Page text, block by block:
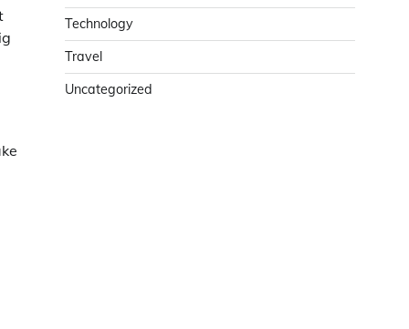
Technology
Travel
Uncategorized